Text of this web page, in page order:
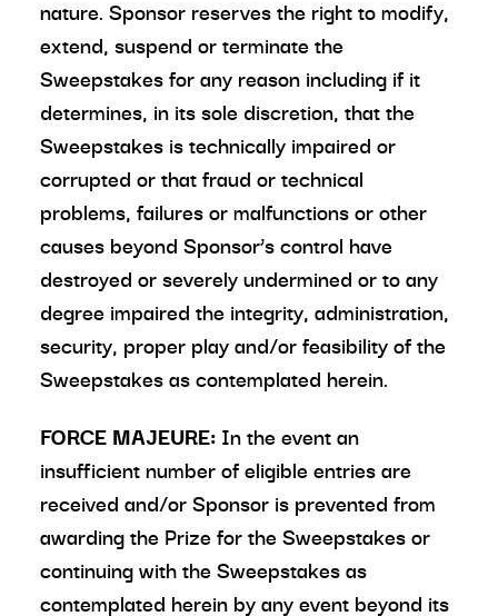
nature. Sponsor reserves the right to modify,
extend, suspend or terminate the
Sweepstakes for any reason including if it
determines, in its sole discretion, that the
Sweepstakes is technically impaired or
corrupted or that fraud or technical
problems, failures or malfunctions or other
causes beyond Sponsor’s control have
destroyed or severely undermined or to any
degree impaired the integrity, administration,
security, proper play and/or feasibility of the
Sweepstakes as contemplated herein.
FORCE MAJEURE: In the event an
insufficient number of eligible entries are
received and/or Sponsor is prevented from
awarding the Prize for the Sweepstakes or
continuing with the Sweepstakes as
contemplated herein by any event beyond its